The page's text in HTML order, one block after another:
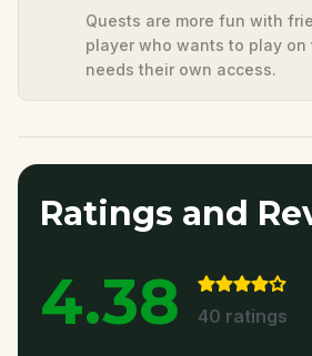
Quests are more fun with
player who wants to play on
needs their own access.
Ratings and
4.38 40 ratings